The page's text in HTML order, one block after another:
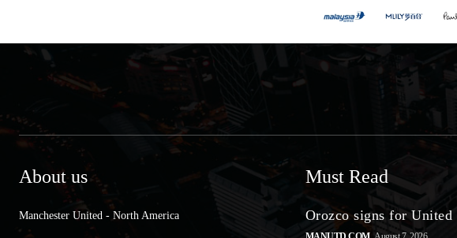
About us
Manchester United - North America
Must Read
Orozco signs for United